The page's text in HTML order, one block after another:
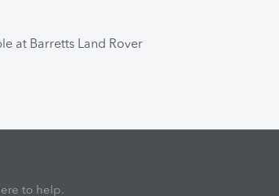
at Barretts Land Rover
to help.